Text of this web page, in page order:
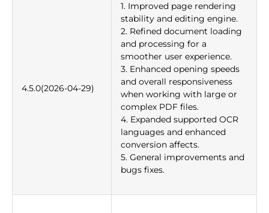
4.5.0(2026-04-29)
1. Improved page rendering
stability and editing engine.
2. Refined document loading
and processing for a
smoother user experience.
3. Enhanced opening speeds
and overall responsiveness
when working with large or
complex PDF files.
4. Expanded supported OCR
languages and enhanced
conversion affects.
5. General improvements and
bugs fixes.